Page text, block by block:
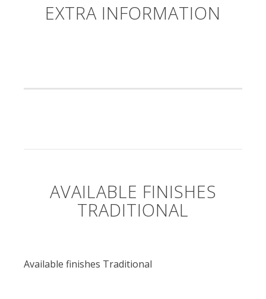
EXTRA INFORMATION
AVAILABLE FINISHES
TRADITIONAL
Available finishes Traditional